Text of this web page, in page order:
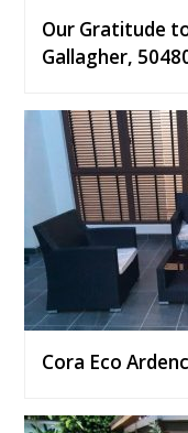
Our Gratitude
Gallagher,
Cora Eco